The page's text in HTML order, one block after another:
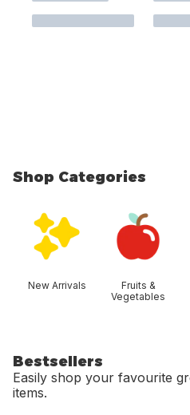
Shop Categories
New Arrivals
Fruits &
Vegetables
Bestsellers
Easily shop your favourite
items.